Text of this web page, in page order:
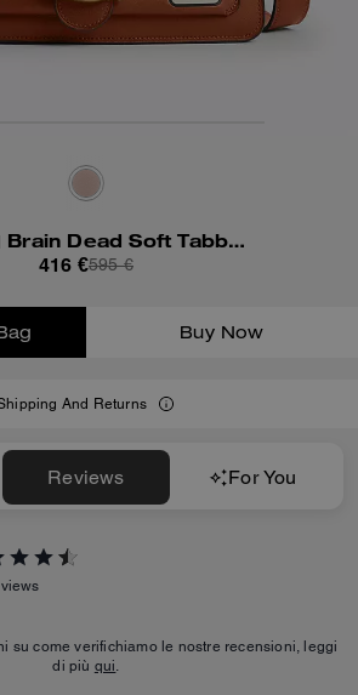
Coach | Brain Dead Soft Tabby Shoulder Bag 26 With Patches
416 €595 €
Buy Now
And Returns
Reviews For You
su come verifichiamo le nostre recensioni, leggi
di più qui.